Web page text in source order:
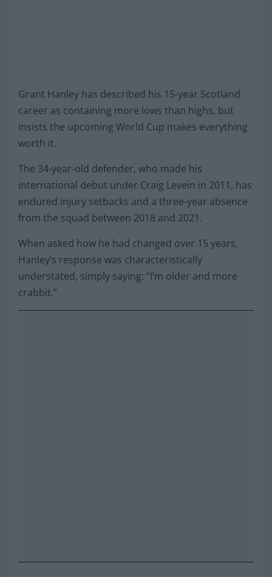
Grant Hanley has described his 15-year Scotland
career as containing more lows than highs, but
insists the upcoming World Cup makes everything
worth it.
The 34-year-old defender, who made his
international debut under Craig Levein in 2011, has
endured injury setbacks and a three-year absence
from the squad between 2018 and 2021.
When asked how he had changed over 15 years,
Hanley’s response was characteristically
understated, simply saying: “I’m older and more
crabbit.”